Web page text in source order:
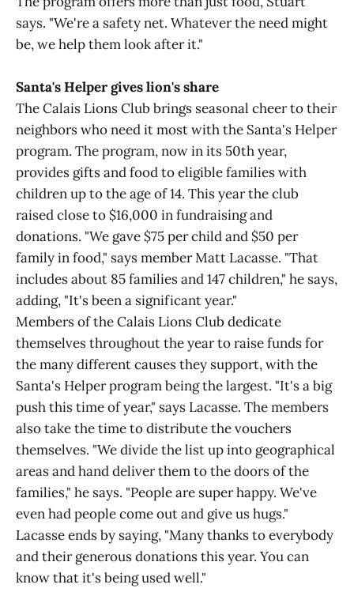
says. "We're a safety net. Whatever the need might
be, we help them look after it."
Santa's Helper gives lion's share
The Calais Lions Club brings seasonal cheer to their
neighbors who need it most with the Santa's Helper
program. The program, now in its 50th year,
provides gifts and food to eligible families with
children up to the age of 14. This year the club
raised close to $16,000 in fundraising and
donations. "We gave $75 per child and $50 per
family in food," says member Matt Lacasse. "That
includes about 85 families and 147 children," he says,
adding, "It's been a significant year."
Members of the Calais Lions Club dedicate
themselves throughout the year to raise funds for
the many different causes they support, with the
Santa's Helper program being the largest. "It's a big
push this time of year," says Lacasse. The members
also take the time to distribute the vouchers
themselves. "We divide the list up into geographical
areas and hand deliver them to the doors of the
families," he says. "People are super happy. We've
even had people come out and give us hugs."
Lacasse ends by saying, "Many thanks to everybody
and their generous donations this year. You can
know that it's being used well."